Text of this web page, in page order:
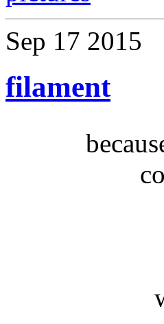
Sep 17 2015
filament